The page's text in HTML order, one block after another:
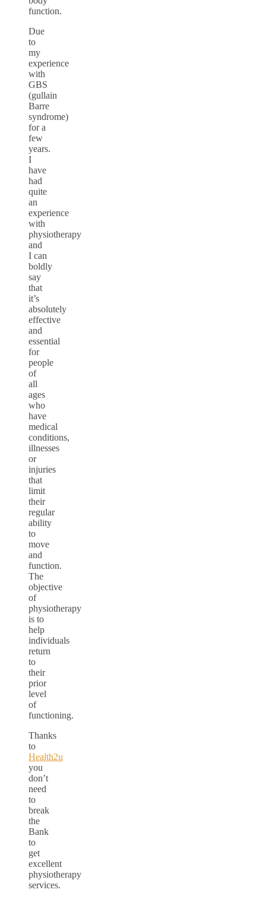
function.
Due
to
my
experience
with
GBS
(gullain
Barre
syndrome)
for a
few
years.
I
have
had
quite
an
experience
with
physiotherapy
and
I can
boldly
say
that
it’s
absolutely
effective
and
essential
for
people
of
all
ages
who
have
medical
conditions,
illnesses
or
injuries
that
limit
their
regular
ability
to
move
and
function.
The
objective
of
physiotherapy
is to
help
individuals
return
to
their
prior
level
of
functioning.
Thanks
to
Health2u
you
don’t
need
to
break
the
Bank
to
get
excellent
physiotherapy
services.